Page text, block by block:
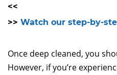
<<
>> Watch our step-by-
Once deep cleaned, you
However, if you’re